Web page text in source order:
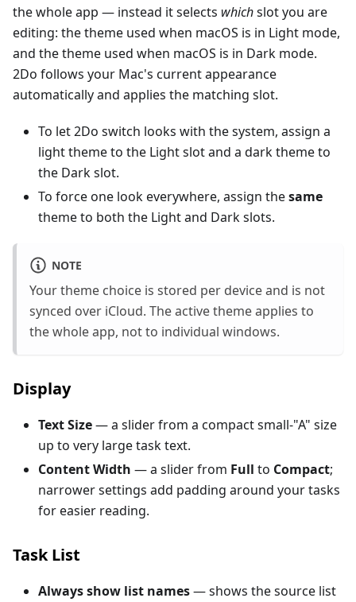
the whole app — instead it selects whichslot you are
editing: the theme used when macOS is in Light mode,
and the theme used when macOS is in Dark mode.
2Do follows your Mac's current appearance
automatically and applies the matching slot.
To let 2Do switch looks with the system, assign a
light theme to the Light slot and a dark theme to
the Dark slot.
To force one look everywhere, assign thesame
theme to both the Light and Dark slots.
NOTE
Your theme choice is stored per device and is not
synced over iCloud. The active theme applies to
the whole app, not to individual windows.
Display
Text Size— a slider from a compact small-"A" size
up to very large task text.
Content Width — a slider from Full to Compact;
narrower settings add padding around your tasks
for easier reading.
Task List
Always show list names— shows the source list